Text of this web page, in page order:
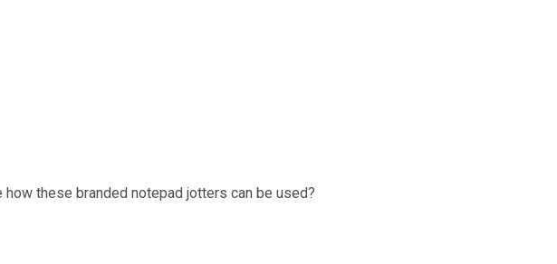
these branded notepad jotters can be used?